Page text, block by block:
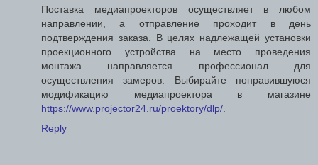
Поставка медиапроекторов осуществляет в любом
направлении, а отправление проходит в день
подтверждения заказа. В целях надлежащей установки
проекционного устройства на место проведения
монтажа направляется профессионал для
осуществления замеров. Выбирайте понравившуюся
модификацию медиапроектора в магазине
https://www.projector24.ru/proektory/dlp/
Reply